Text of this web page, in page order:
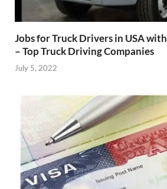
Jobs for Truck Drivers in USA
– Top Truck Driving Companies
July 5, 2022